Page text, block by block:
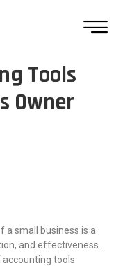
Tools
Owner
a small business is a
and effectiveness.
accounting tools